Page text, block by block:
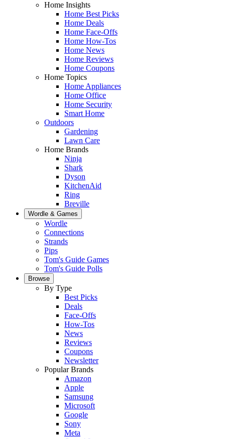
Home Insights
Home Best Picks
Home Deals
Home Face-Offs
Home How-Tos
Home News
Home Reviews
Home Coupons
Home Topics
Home Appliances
Home Office
Home Security
Smart Home
Outdoors
Gardening
Lawn Care
Home Brands
Ninja
Shark
Dyson
KitchenAid
Ring
Breville
Wordle & Games
Wordle
Connections
Strands
Pips
Tom's Guide Games
Tom's Guide Polls
Browse
By Type
Best Picks
Deals
Face-Offs
How-Tos
News
Reviews
Coupons
Newsletter
Popular Brands
Amazon
Apple
Samsung
Microsoft
Google
Sony
Meta